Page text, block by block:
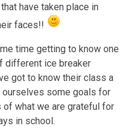
have taken place in
faces!!
time getting to know one
different ice breaker
got to know their class a
some goals for
of what we are grateful for
in school.